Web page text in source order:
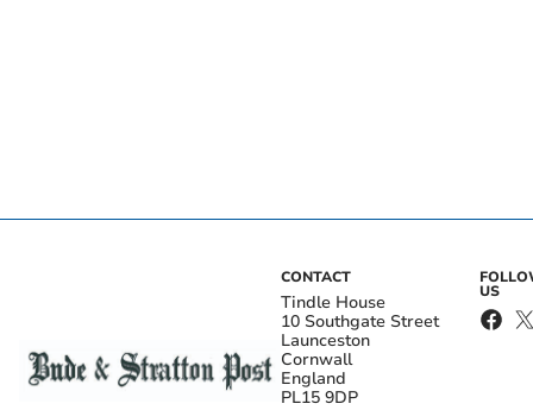
CONTACT
Tindle House
10 Southgate Street
Launceston
Cornwall
England
PL15 9DP
US